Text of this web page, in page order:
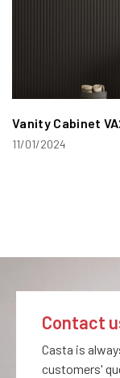
Vanity Cabinet
11/01/2024
Contact
Casta is
customers'